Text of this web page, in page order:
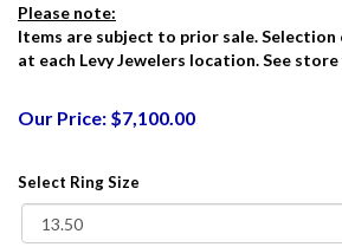
Please note:
Items are subject to prior sale. Selection
at each Levy Jewelers location. See
Our Price: $7,100.00
Select Ring Size